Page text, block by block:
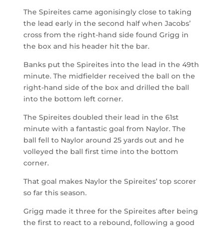
The Spireites came agonisingly close to taking
the lead early in the second half when Jacobs’
cross from the right-hand side found Grigg in
the box and his header hit the bar.
Banks put the Spireites into the lead in the 49th
minute. The midfielder received the ball on the
right-hand side of the box and drilled the ball
into the bottom left corner.
The Spireites doubled their lead in the 61st
minute with a fantastic goal from Naylor. The
ball fell to Naylor around 25 yards out and he
volleyed the ball first time into the bottom
corner.
That goal makes Naylor the Spireites’ top scorer
so far this season.
Grigg made it three for the Spireites after being
the first to react to a rebound, following a good